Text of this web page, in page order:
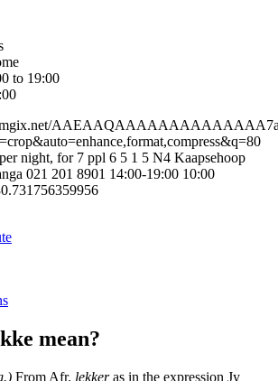
to 19:00
night, for 7 ppl 6 5 1 5 N4 Kaapsehoop
021 201 8901 14:00-19:00 10:00
mean?
From Afr. lekkeras in the expression Jy